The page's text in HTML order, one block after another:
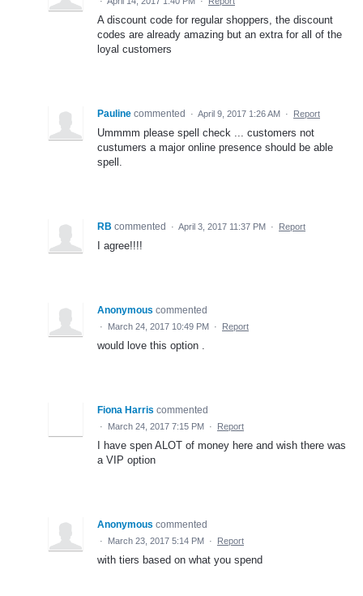
A discount code for regular shoppers, the discount
codes are already amazing but an extra for all of the
loyal customers
Pauline commented · April 9, 2017 1:26 AM · Report
Ummmm please spell check ... customers not
custumers a major online presence should be able
spell.
RB commented · April 3, 2017 11:37 PM · Report
I agree!!!!
Anonymous commented
· March 24, 2017 10:49 PM · Report
would love this option .
Fiona Harris commented
· March 24, 2017 7:15 PM · Report
I have spen ALOT of money here and wish there was
a VIP option
Anonymous commented
· March 23, 2017 5:14 PM · Report
with tiers based on what you spend